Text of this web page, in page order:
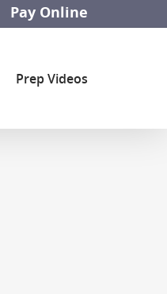
Pay Online
Prep Videos